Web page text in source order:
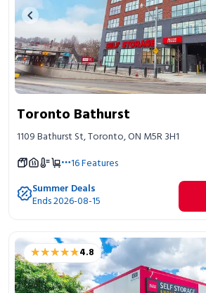
Previous image
Toronto Bathurst
1109 Bathurst St, Toronto, ON M5R 3H1
16Features
Summer Deals
Ends 2026-08-15
★★★★★
★★★★★4.8